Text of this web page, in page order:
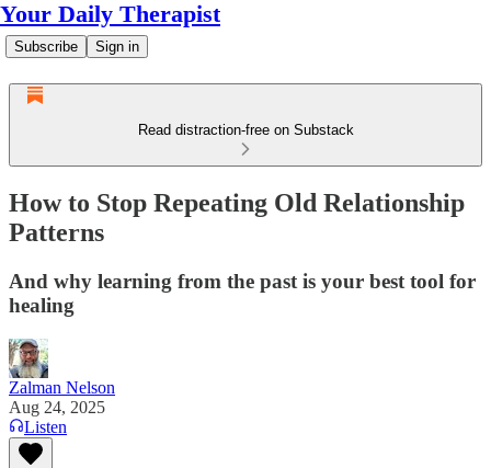
Your Daily Therapist
Subscribe Sign in
Read distraction-free on Substack
How to Stop Repeating Old Relationship
Patterns
And why learning from the past is your best tool for
healing
Zalman Nelson
Aug 24, 2025
Listen